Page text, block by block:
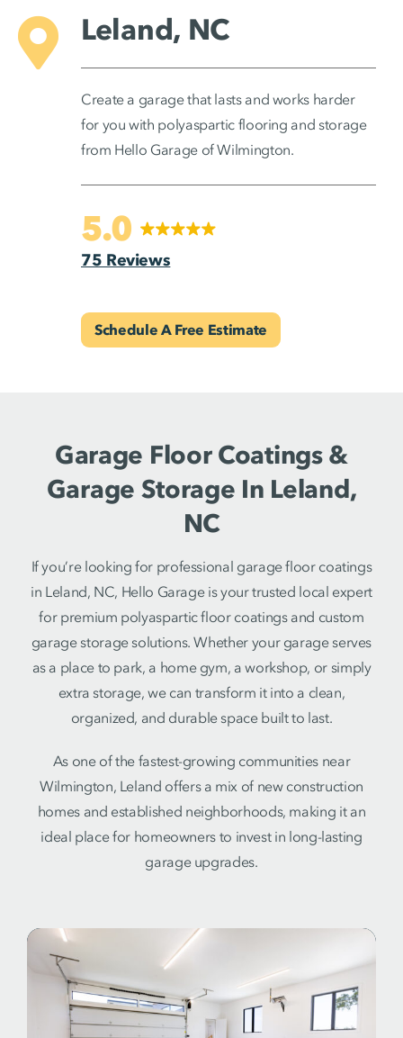
Leland, NC
Create a garage that lasts and works harder
for you with polyaspartic flooring and storage
from Hello Garage of Wilmington.
5.0
75 Reviews
Schedule A Free Estimate
Garage Floor Coatings &
Garage Storage In Leland,
NC
If you’re looking for professional garage floor coatings
in Leland, NC, Hello Garage is your trusted local expert
for premium polyaspartic floor coatings and custom
garage storage solutions. Whether your garage serves
as a place to park, a home gym, a workshop, or simply
extra storage, we can transform it into a clean,
organized, and durable space built to last.
As one of the fastest-growing communities near
Wilmington, Leland offers a mix of new construction
homes and established neighborhoods, making it an
ideal place for homeowners to invest in long-lasting
garage upgrades.